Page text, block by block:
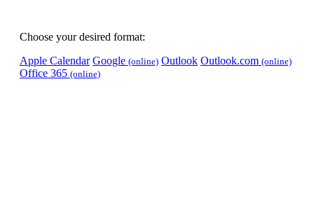
Choose your desired format:
Apple Calendar Google (online) Outlook Outlook.com (online)
Office 365 (online)